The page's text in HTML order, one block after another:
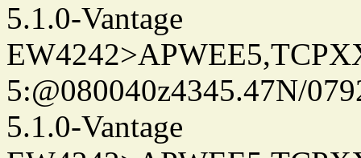
5.1.0-Vantage
5:@080040z4345.47N/
5.1.0-Vantage